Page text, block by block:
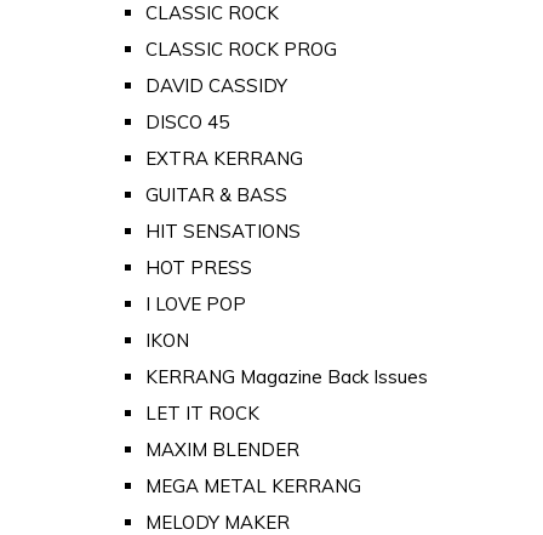
CLASSIC ROCK
CLASSIC ROCK PROG
DAVID CASSIDY
DISCO 45
EXTRA KERRANG
GUITAR & BASS
HIT SENSATIONS
HOT PRESS
I LOVE POP
IKON
KERRANG Magazine Back Issues
LET IT ROCK
MAXIM BLENDER
MEGA METAL KERRANG
MELODY MAKER